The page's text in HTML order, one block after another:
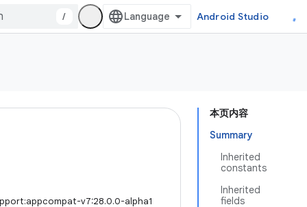
/ Android Studio
本页内容
Summary
Inherited
constants
Inherited
fields
v7:28.0.0-alpha1